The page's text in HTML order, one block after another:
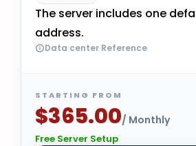
The server includes one
address.
Data center Reference
STARTING FROM
$365.00/ Monthly
Free Server Setup